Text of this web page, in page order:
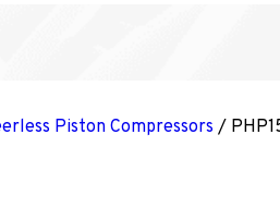
Piston Compressors /